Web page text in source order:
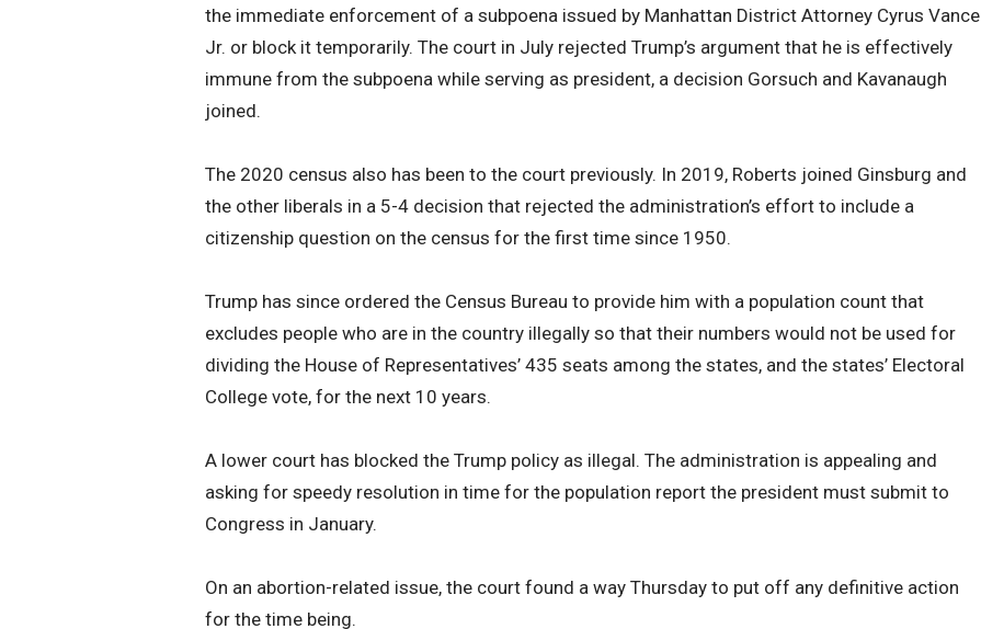
the immediate enforcement of a subpoena issued by Manhattan District Attorney Cyrus Vance
Jr. or block it temporarily. The court in July rejected Trump’s argument that he is effectively
immune from the subpoena while serving as president, a decision Gorsuch and Kavanaugh
joined.
The 2020 census also has been to the court previously. In 2019, Roberts joined Ginsburg and
the other liberals in a 5-4 decision that rejected the administration’s effort to include a
citizenship question on the census for the first time since 1950.
Trump has since ordered the Census Bureau to provide him with a population count that
excludes people who are in the country illegally so that their numbers would not be used for
dividing the House of Representatives’ 435 seats among the states, and the states’ Electoral
College vote, for the next 10 years.
A lower court has blocked the Trump policy as illegal. The administration is appealing and
asking for speedy resolution in time for the population report the president must submit to
Congress in January.
On an abortion-related issue, the court found a way Thursday to put off any definitive action
for the time being.